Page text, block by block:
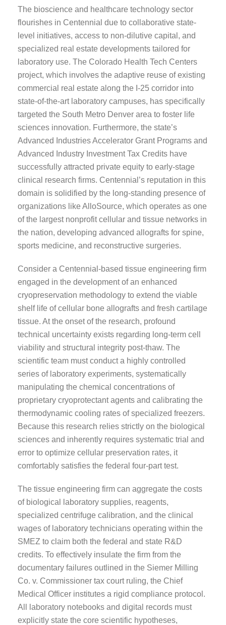
The bioscience and healthcare technology sector
flourishes in Centennial due to collaborative state-
level initiatives, access to non-dilutive capital, and
specialized real estate developments tailored for
laboratory use. The Colorado Health Tech Centers
project, which involves the adaptive reuse of existing
commercial real estate along the I-25 corridor into
state-of-the-art laboratory campuses, has specifically
targeted the South Metro Denver area to foster life
sciences innovation. Furthermore, the state’s
Advanced Industries Accelerator Grant Programs and
Advanced Industry Investment Tax Credits have
successfully attracted private equity to early-stage
clinical research firms. Centennial’s reputation in this
domain is solidified by the long-standing presence of
organizations like AlloSource, which operates as one
of the largest nonprofit cellular and tissue networks in
the nation, developing advanced allografts for spine,
sports medicine, and reconstructive surgeries.
Consider a Centennial-based tissue engineering firm
engaged in the development of an enhanced
cryopreservation methodology to extend the viable
shelf life of cellular bone allografts and fresh cartilage
tissue. At the onset of the research, profound
technical uncertainty exists regarding long-term cell
viability and structural integrity post-thaw. The
scientific team must conduct a highly controlled
series of laboratory experiments, systematically
manipulating the chemical concentrations of
proprietary cryoprotectant agents and calibrating the
thermodynamic cooling rates of specialized freezers.
Because this research relies strictly on the biological
sciences and inherently requires systematic trial and
error to optimize cellular preservation rates, it
comfortably satisfies the federal four-part test.
The tissue engineering firm can aggregate the costs
of biological laboratory supplies, reagents,
specialized centrifuge calibration, and the clinical
wages of laboratory technicians operating within the
SMEZ to claim both the federal and state R&D
credits. To effectively insulate the firm from the
documentary failures outlined in the Siemer Milling
Co. v. Commissioner tax court ruling, the Chief
Medical Officer institutes a rigid compliance protocol.
All laboratory notebooks and digital records must
explicitly state the core scientific hypotheses,